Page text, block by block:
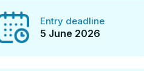
Entry deadline
5 June 2026